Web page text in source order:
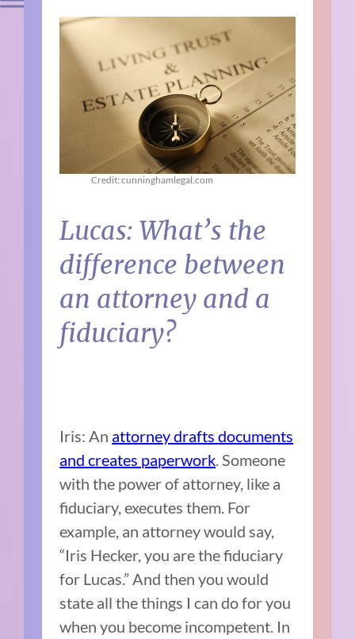
Credit: cunninghamlegal.com
Lucas: What’s the
difference between
an attorney and a
fiduciary?
Iris: An attorney drafts documents
and creates paperwork . Someone
with the power of attorney, like a
fiduciary, executes them. For
example, an attorney would say,
“Iris Hecker, you are the fiduciary
for Lucas.” And then you would
state all the things I can do for you
when you become incompetent. In